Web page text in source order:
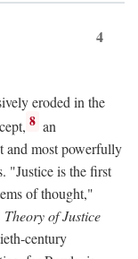
4
eroded in the
8 an
and most powerfully
"Justice is the first
of thought,"
Theory of Justice
century